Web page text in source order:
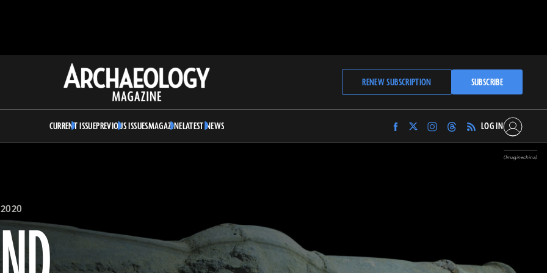
Archaeology
Magazine
RENEW SUBSCRIPTION SUBSCRIBE
CURRENT ISSUEPREVIOUS ISSUESMAGAZINELATEST NEWS
Find
Archaeology
Find
Archaeology
Find
Archaeology
Find
Archaeology
LOG IN
(Imaginechina)